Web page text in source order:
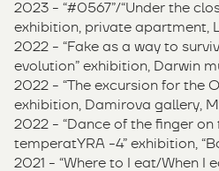
2023 - “#0567”/“Under the
exhibition, private apartment,
2022 - “Fake as a way to
evolution” exhibition, Darwin
2022 - “The excursion for the
exhibition, Damirova gallery,
2022 - “Dance of the finger on
temperatYRA -4” exhibition,
2021 - “Where to I eat/When I